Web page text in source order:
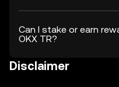
Can I stake or earn
OKX TR?
Disclaimer